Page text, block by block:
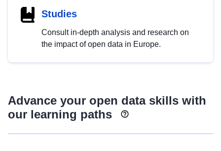
Studies
Consult in-depth analysis and research on
the impact of open data in Europe.
Advance your open data skills with
our learning paths